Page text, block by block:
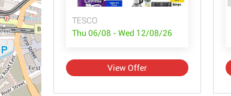
TESCO
Thu 06/08 - Wed 12/08/26
View Offer